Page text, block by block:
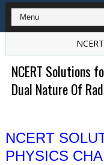
NCERT
NCERT Solutions
Dual Nature Of
NCERT
PHYSICS